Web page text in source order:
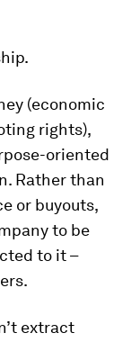
(economic
rights),
oriented
Rather than
or buyouts,
to be
to it –
extract